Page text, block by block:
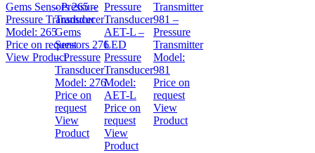
Gems Sensors 265 –
Pressure Transducer
Model: 265
Price on request
View Product
Gems
Sensors 276
– Pressure
Transducer
Model: 276
Price on
request
View
Product
AET-L –
LED
Pressure
Transducer
Model:
AET-L
Price on
request
View
Product
981 –
Pressure
Transmitter
Model:
981
Price on
request
View
Product